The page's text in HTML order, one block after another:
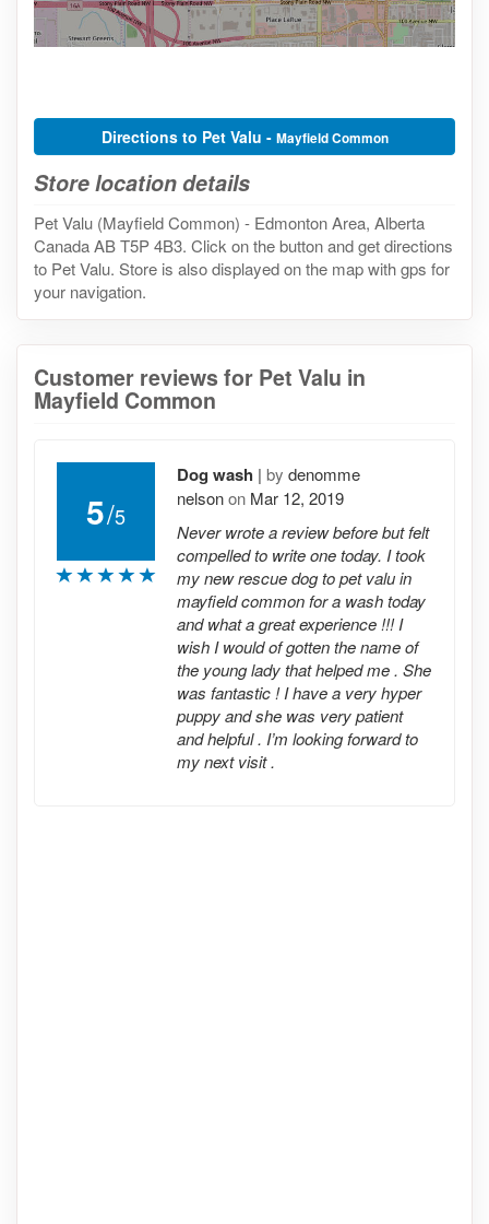
Directions to Pet Valu - Mayfield Common
Store location details
Pet Valu (Mayfield Common) - Edmonton Area, Alberta
Canada AB T5P 4B3. Click on the button and get directions
to Pet Valu. Store is also displayed on the map with gps for
your navigation.
Customer reviews for Pet Valu in
Mayfield Common
5/5
Dog wash | by denomme
nelsonon Mar 12, 2019
Never wrote a review before but felt
compelled to write one today. I took
my new rescue dog to pet valu in
mayfield common for a wash today
and what a great experience !!! I
wish I would of gotten the name of
the young lady that helped me . She
was fantastic ! I have a very hyper
puppy and she was very patient
and helpful . I’m looking forward to
my next visit .